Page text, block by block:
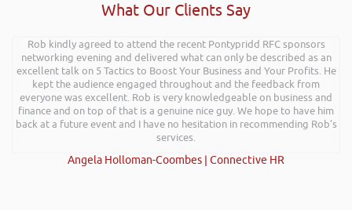
What Our Clients Say
Rob kindly agreed to attend the recent Pontypridd RFC sponsors
networking evening and delivered what can only be described as an
excellent talk on 5 Tactics to Boost Your Business and Your Profits. He
kept the audience engaged throughout and the feedback from
everyone was excellent. Rob is very knowledgeable on business and
finance and on top of that is a genuine nice guy. We hope to have him
back at a future event and I have no hesitation in recommending Rob’s
services.
Angela Holloman-Coombes | Connective HR